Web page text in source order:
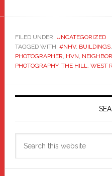
FILED UNDER: UNCATEGORIZED
TAGGED WITH: #NHV, BUILDINGS,
PHOTOGRAPHER HVN
PHOTOGRAPHY, THE HILL WEST
Primary